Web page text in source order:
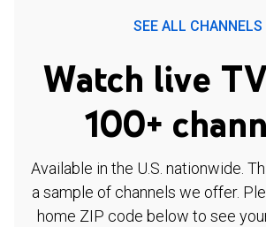
SEE ALL CHANNELS
Watch live
100+
Available in the U.S. nationwide.
a sample of channels we offer.
home ZIP code below to see